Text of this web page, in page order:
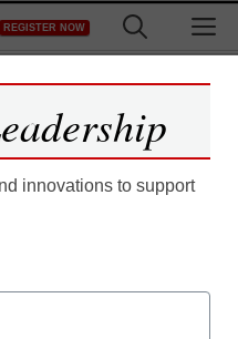
REGISTER NOW
access to
of eSchool
educator
innovations to support